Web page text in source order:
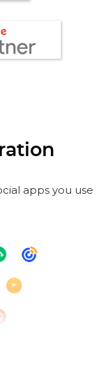
apps you use